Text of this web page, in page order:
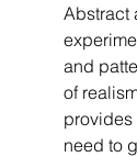
Abstract
and
of
provides
need to